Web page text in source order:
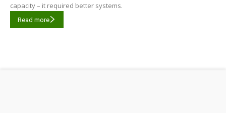
capacity – it required better systems.
Read more